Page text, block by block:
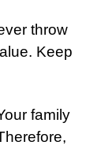
throw
Keep
family